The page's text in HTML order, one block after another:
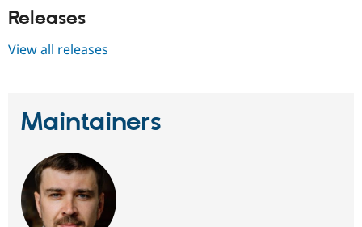
Releases
View all releases
Maintainers